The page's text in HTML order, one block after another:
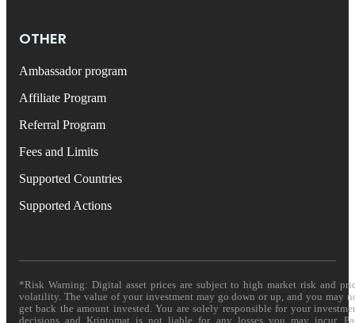
OTHER
Ambassador program
Affiliate Program
Referral Program
Fees and Limits
Supported Countries
Supported Actions
*Risk Warning: Digital asset prices are subject to high market risk and
volatility. The value of your investment may go down or up, and you may
get back the amount invested. You are solely responsible for your
decisions and Kriptomat is not liable for any losses you may incur.